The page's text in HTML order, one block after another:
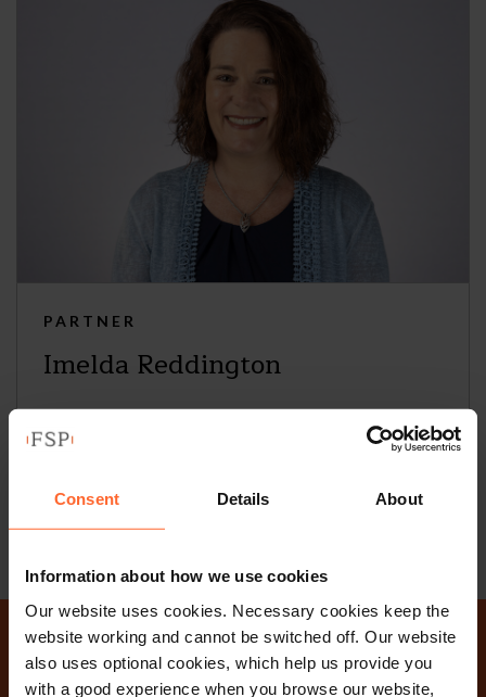
Consent Details About
Information about how we use cookies
Our website uses cookies. Necessary cookies keep the
website working and cannot be switched off. Our website
also uses optional cookies, which help us provide you
with a good experience when you browse our website,
PARTNER
Imelda Reddington
+44 (0)758 590 0573
Email vCard